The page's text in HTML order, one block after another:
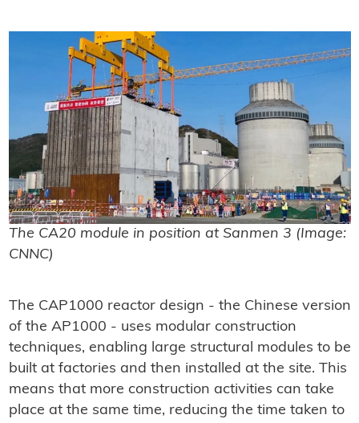
The CA20 module in position at Sanmen 3 (Image:
CNNC)
The CAP1000 reactor design - the Chinese version
of the AP1000 - uses modular construction
techniques, enabling large structural modules to be
built at factories and then installed at the site. This
means that more construction activities can take
place at the same time, reducing the time taken to